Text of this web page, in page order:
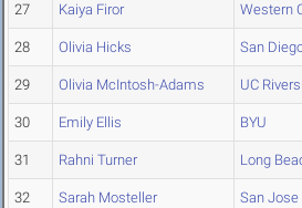
27 Kaiya Firor Western
28 Olivia Hicks San
29 Olivia McIntosh-Adams UC
30 Emily Ellis BYU
31 Rahni Turner Long
32 Sarah Mosteller San Jose